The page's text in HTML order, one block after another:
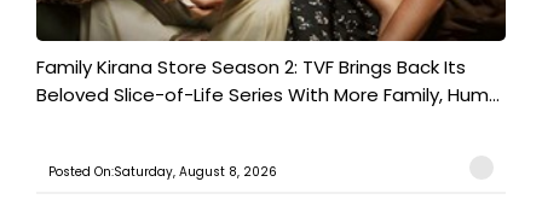
Family Kirana Store Season 2: TVF Brings Back Its
Beloved Slice-of-Life Series With More Family, Hum...
Posted On:Saturday, August 8, 2026